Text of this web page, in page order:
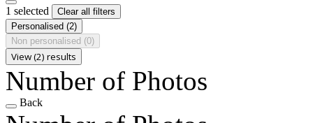
1 selected
Clear all filters
Personalised (2)
Non personalised (0)
View (2) results
Number of Photos
Back